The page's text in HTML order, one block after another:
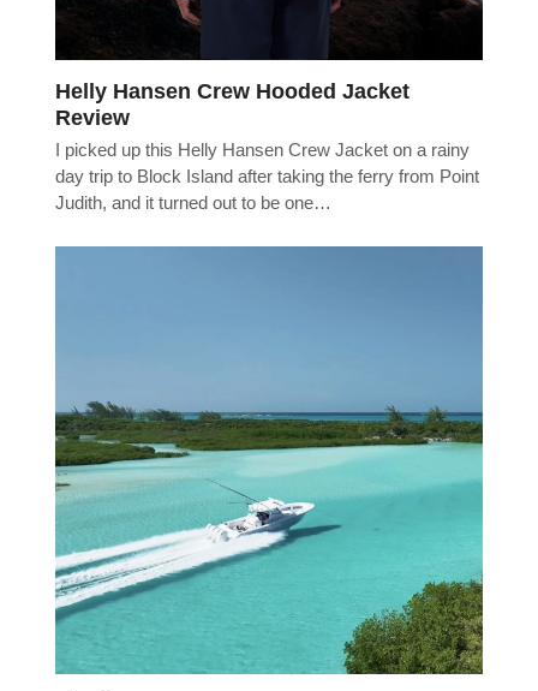
Helly Hansen Crew Hooded Jacket
Review
I picked up this Helly Hansen Crew Jacket on a rainy
day trip to Block Island after taking the ferry from Point
Judith, and it turned out to be one…